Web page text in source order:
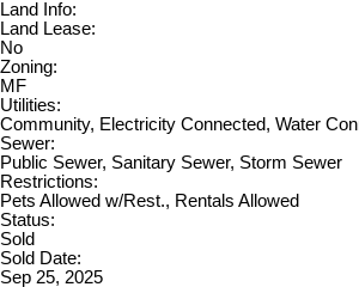
Land Info:
Land Lease:
No
Zoning:
MF
Utilities:
Community, Electricity Connected, Water
Sewer:
Public Sewer, Sanitary Sewer, Storm Sewer
Restrictions:
Pets Allowed w/Rest., Rentals Allowed
Status:
Sold
Sold Date:
Sep 25, 2025